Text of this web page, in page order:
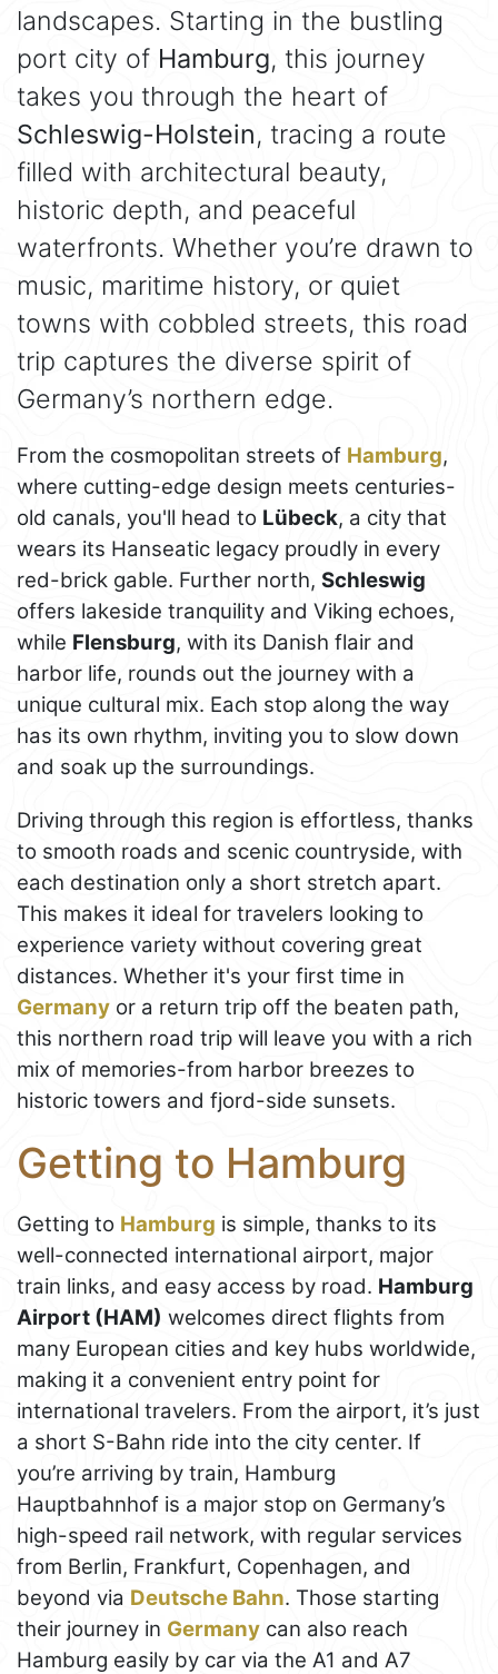
landscapes. Starting in the bustling
port city of Hamburg, this journey
takes you through the heart of
Schleswig-Holstein, tracing a route
filled with architectural beauty,
historic depth, and peaceful
waterfronts. Whether you’re drawn to
music, maritime history, or quiet
towns with cobbled streets, this road
trip captures the diverse spirit of
Germany’s northern edge.
From the cosmopolitan streets of Hamburg,
where cutting-edge design meets centuries-
old canals, you'll head to Lübeck, a city that
wears its Hanseatic legacy proudly in every
red-brick gable. Further north, Schleswig
offers lakeside tranquility and Viking echoes,
while Flensburg, with its Danish flair and
harbor life, rounds out the journey with a
unique cultural mix. Each stop along the way
has its own rhythm, inviting you to slow down
and soak up the surroundings.
Driving through this region is effortless, thanks
to smooth roads and scenic countryside, with
each destination only a short stretch apart.
This makes it ideal for travelers looking to
experience variety without covering great
distances. Whether it's your first time in
Germany or a return trip off the beaten path,
this northern road trip will leave you with a rich
mix of memories-from harbor breezes to
historic towers and fjord-side sunsets.
Getting to Hamburg
Getting to Hamburg is simple, thanks to its
well-connected international airport, major
train links, and easy access by road. Hamburg
Airport (HAM) welcomes direct flights from
many European cities and key hubs worldwide,
making it a convenient entry point for
international travelers. From the airport, it’s just
a short S-Bahn ride into the city center. If
you’re arriving by train, Hamburg
Hauptbahnhof is a major stop on Germany’s
high-speed rail network, with regular services
from Berlin, Frankfurt, Copenhagen, and
beyond via Deutsche Bahn. Those starting
their journey in Germany can also reach
Hamburg easily by car via the A1 and A7